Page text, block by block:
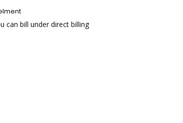
can bill under direct billing